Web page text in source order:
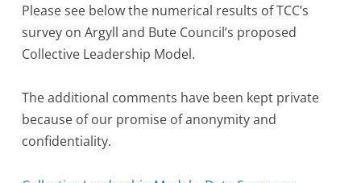
Please see below the numerical results of TCC’s
survey on Argyll and Bute Council’s proposed
Collective Leadership Model.
The additional comments have been kept private
because of our promise of anonymity and
confidentiality.